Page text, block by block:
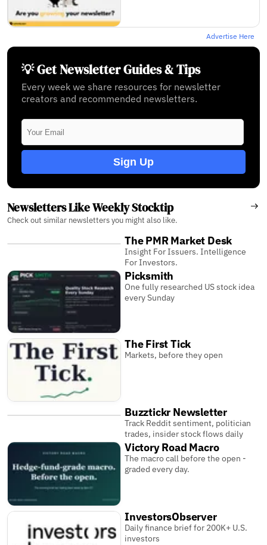
Advertise Here
💡 Get Newsletter Guides & Tips
Every week we share resources for newsletter
creators and recommended newsletters.
Sign Up
Newsletters Like Weekly Stocktip
Check out similar newsletters you might also like.
The PMR Market Desk
Insight For Issuers. Intelligence
For Investors.
Picksmith
One fully researched US stock idea
every Sunday
The First Tick
Markets, before they open
Buzztickr Newsletter
Track Reddit sentiment, politician
trades, insider stock flows daily
Victory Road Macro
The macro call before the open -
graded every day.
InvestorsObserver
Daily finance brief for 200K+ U.S.
investors